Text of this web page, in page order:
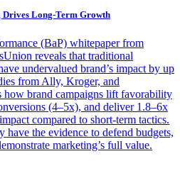
Long-Term Growth
(BaP) whitepaper from
reveals that traditional
undervalued brand’s impact by up
from Ally, Kroger, and
how brand campaigns lift favorability
(4–5x), and deliver 1.8–6x
compared to short-term tactics.
the evidence to defend budgets,
marketing’s full value.